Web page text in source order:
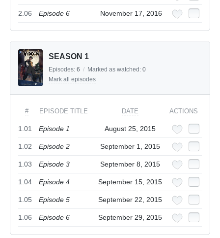
2.06 Episode 6 November 17, 2016
SEASON 1
Episodes: 6 / Marked as watched: 0
Mark all episodes
# EPISODE TITLE DATE ACTIONS
1.01 Episode 1 August 25, 2015
1.02 Episode 2 September 1, 2015
1.03 Episode 3 September 8, 2015
1.04 Episode 4 September 15, 2015
1.05 Episode 5 September 22, 2015
1.06 Episode 6 September 29, 2015